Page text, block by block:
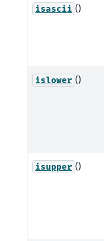
isascii ()
islower ()
isupper ()